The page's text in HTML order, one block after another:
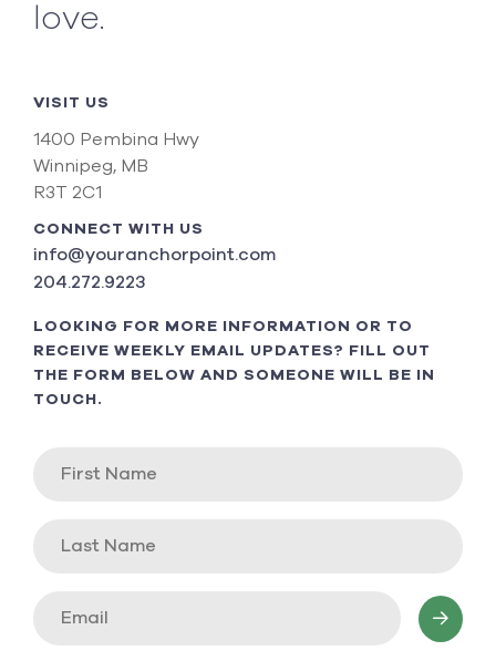
love.
VISIT US
1400 Pembina Hwy
Winnipeg, MB
R3T 2C1
CONNECT WITH US
info@youranchorpoint.com
204.272.9223
LOOKING FOR MORE INFORMATION OR TO
RECEIVE WEEKLY EMAIL UPDATES? FILL OUT
THE FORM BELOW AND SOMEONE WILL BE IN
TOUCH.